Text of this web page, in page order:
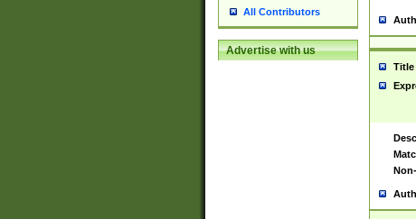
All Contributors
Advertise with us
Title